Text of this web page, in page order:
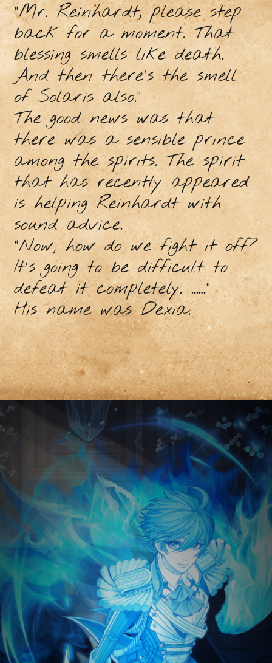
"Mr. Reinhardt, please step
back for a moment. That
blessing smells like death.
And then there's the smell
of Solaris also."
The good news was that
there was a sensible prince
among the spirits. The spirit
that has recently appeared
is helping Reinhardt with
sound advice.
"Now, how do we fight it off?
It's going to be difficult to
defeat it completely. ......"
His name was Dexia.